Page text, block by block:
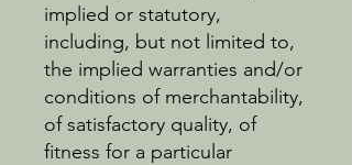
implied or statutory,
including, but not limited to,
the implied warranties and/or
conditions of merchantability,
of satisfactory quality, of
fitness for a particular